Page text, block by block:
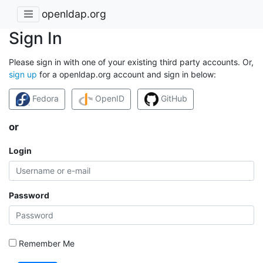
openldap.org
Sign In
Please sign in with one of your existing third party accounts. Or,
sign up for a openldap.org account and sign in below:
Fedora OpenID GitHub
or
Login
Password
Remember Me